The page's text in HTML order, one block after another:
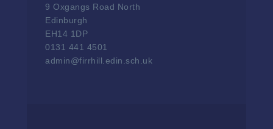
9 Oxgangs Road North
Edinburgh
EH14 1DP
0131 441 4501
admin@firrhill.edin.sch.uk